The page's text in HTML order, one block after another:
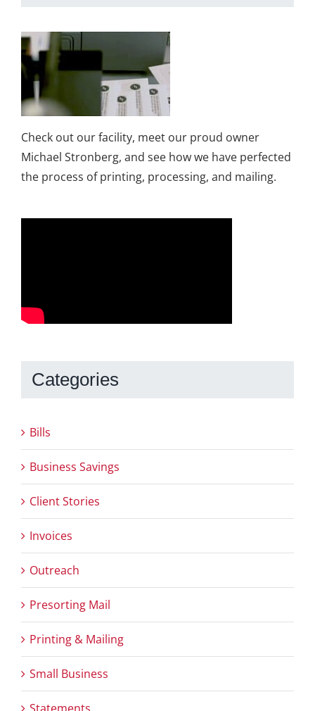
Check out our facility, meet our proud owner
Michael Stronberg, and see how we have perfected
the process of printing, processing, and mailing.
Categories
Bills
Business Savings
Client Stories
Invoices
Outreach
Presorting Mail
Printing & Mailing
Small Business